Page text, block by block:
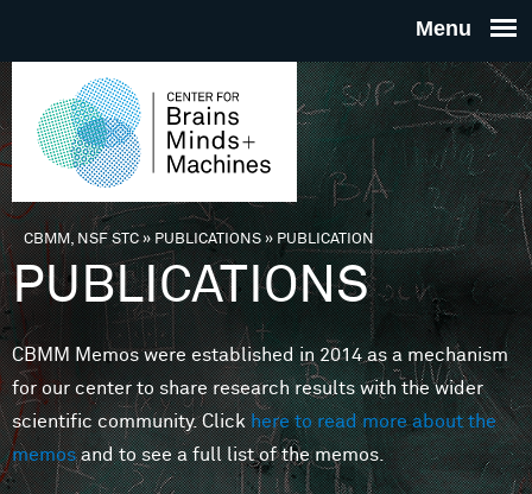
THE
FOR
MINDS
You are here
CBMM, NSF STC» PUBLICATIONS»PUBLICATION
PUBLICATIONS
CBMM Memos were established in 2014 as a mechanism
for our center to share research results with the wider
scientific community. Clickhere to read more about the
memosand to see a full list of the memos.